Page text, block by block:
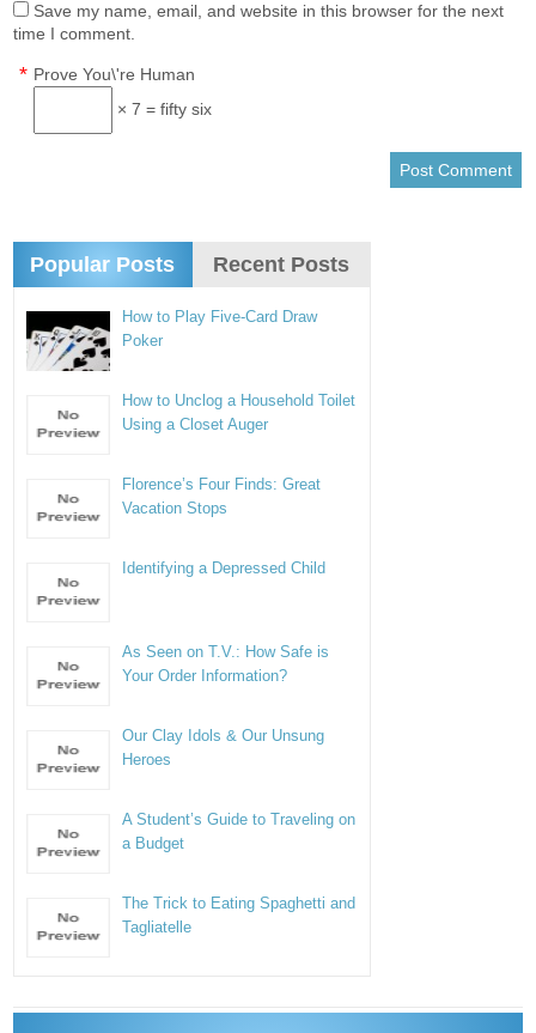
Save my name, email, and website in this browser for the next
time I comment.
Prove You\'re Human
*
× 7 = fifty six
Popular Posts Recent Posts
How to Play Five-Card Draw
Poker
How to Unclog a Household Toilet
Using a Closet Auger
Florence’s Four Finds: Great
Vacation Stops
Identifying a Depressed Child
As Seen on T.V.: How Safe is
Your Order Information?
Our Clay Idols & Our Unsung
Heroes
A Student’s Guide to Traveling on
a Budget
The Trick to Eating Spaghetti and
Tagliatelle